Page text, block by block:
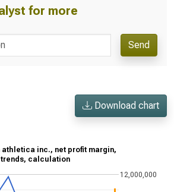
for more
Send
Download chart
athletica inc., net profit margin,
trends, calculation
12,000,000